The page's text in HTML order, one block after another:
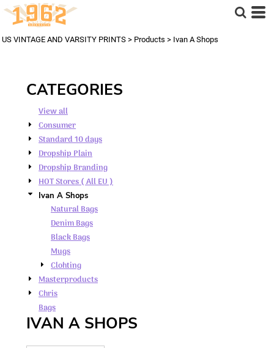
US VINTAGE AND VARSITY PRINTS > Products > Ivan A Shops
CATEGORIES
View all
Consumer
Standard 10 days
Dropship Plain
Dropship Branding
HOT Stores ( All EU )
Ivan A Shops
Natural Bags
Denim Bags
Black Bags
Mugs
Clohting
Masterproducts
Chris
Bags
IVAN A SHOPS
Default
Price: Lowest First